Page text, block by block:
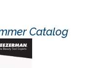
Catalog